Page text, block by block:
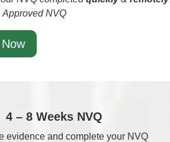
Approved NVQ
4 – 8 Weeks NVQ
evidence and complete your NVQ